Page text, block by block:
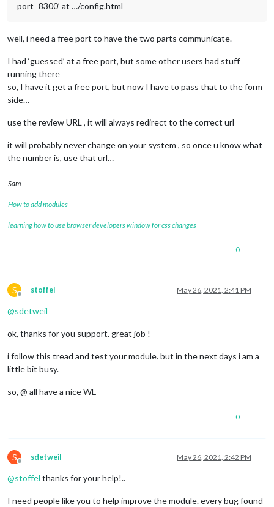
port=8300’ at …/config.html
well, i need a free port to have the two parts communicate.
I had ‘guessed’ at a free port, but some other users had stuff
running there
so, I have it get a free port, but now I have to pass that to the form
side…
use the review URL , it will always redirect to the correct url
it will probably never change on your system , so once u know what
the number is, use that url…
Sam
How to add modules
learning how to use browser developers window for css changes
0
S
Offline
stoffel May 26, 2021, 2:41 PM
@sdetweil
ok, thanks for you support. great job !
i follow this tread and test your module. but in the next days i am a
little bit busy.
so, @ all have a nice WE
0
S
Offline
sdetweil May 26, 2021, 2:42 PM
@stoffel thanks for your help!..
I need people like you to help improve the module. every bug found